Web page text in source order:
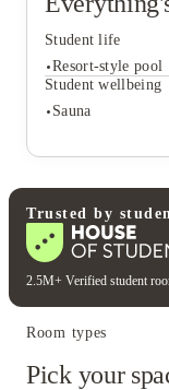
Student life
Resort-style pool
Student wellbeing
Sauna
Student
Sauna
Trusted by
2.5M+ Verified student
Room types
Pick your